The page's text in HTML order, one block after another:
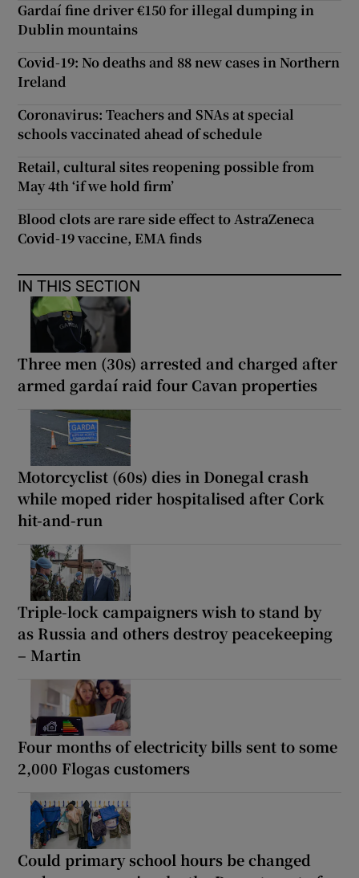
Gardaí fine driver €150 for illegal dumping in
Dublin mountains
Covid-19: No deaths and 88 new cases in Northern
Ireland
Coronavirus: Teachers and SNAs at special
schools vaccinated ahead of schedule
Retail, cultural sites reopening possible from
May 4th ‘if we hold firm’
Blood clots are rare side effect to AstraZeneca
Covid-19 vaccine, EMA finds
IN THIS SECTION
Three men (30s) arrested and charged after
armed gardaí raid four Cavan properties
Motorcyclist (60s) dies in Donegal crash
while moped rider hospitalised after Cork
hit-and-run
Triple-lock campaigners wish to stand by
as Russia and others destroy peacekeeping
– Martin
Four months of electricity bills sent to some
2,000 Flogas customers
Could primary school hours be changed